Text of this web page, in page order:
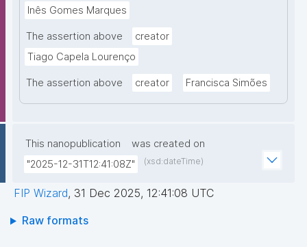
Inês Gomes Marques
The assertion above
creator
Tiago Capela Lourenço
The assertion above creator Francisca Simões
This nanopublication
was created on
"2025-12-31T12:41:08Z"
(xsd:dateTime)
FIP Wizard, 31 Dec 2025, 12:41:08 UTC
Raw formats